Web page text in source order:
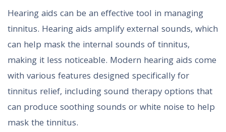
Hearing aids can be an effective tool in managing
tinnitus. Hearing aids amplify external sounds, which
can help mask the internal sounds of tinnitus,
making it less noticeable. Modern hearing aids come
with various features designed specifically for
tinnitus relief, including sound therapy options that
can produce soothing sounds or white noise to help
mask the tinnitus.